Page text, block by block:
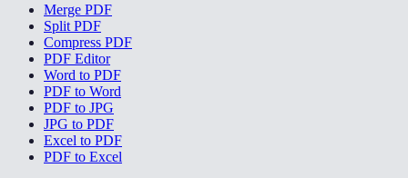
Merge PDF
Split PDF
Compress PDF
PDF Editor
Word to PDF
PDF to Word
PDF to JPG
JPG to PDF
Excel to PDF
PDF to Excel